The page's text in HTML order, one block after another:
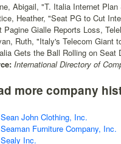
Abigail, "T. Italia Internet
Heather, "Seat PG to Cut
Pagine Gialle Reports Loss,
Ruth, "Italy's Telecom Giant
Gets the Ball Rolling on Seat
International Directory of
more company
Sean John Clothing, Inc.
Seaman Furniture Company, Inc.
Sealy Inc.